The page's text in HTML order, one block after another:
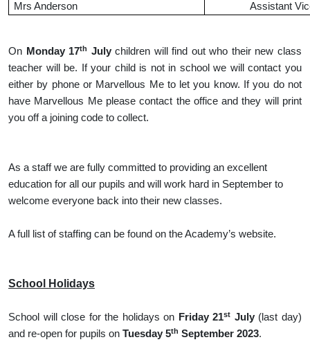
Mrs Anderson
Assistant
On Monday 17th Julychildren will find out who their new class
teacher will be. If your child is not in school we will contact you
either by phone or Marvellous Me to let you know. If you do not
have Marvellous Me please contact the office and they will print
you off a joining code to collect.
As a staff we are fully committed to providing an excellent
education for all our pupils and will work hard in September to
welcome everyone back into their new classes.
A full list of staffing can be found on the Academy’s website.
School Holidays
School will close for the holidays on Friday 21st July(last day)
and re-open for pupils on Tuesday 5th September 2023.